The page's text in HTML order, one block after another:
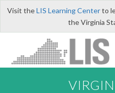
Visit theLIS Learning Centerto
the Virginia